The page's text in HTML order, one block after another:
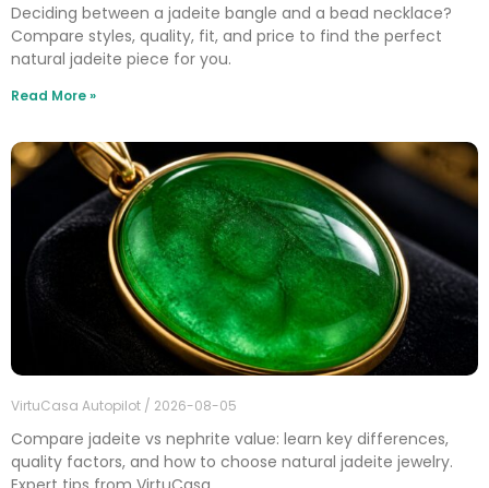
Deciding between a jadeite bangle and a bead necklace?
Compare styles, quality, fit, and price to find the perfect
natural jadeite piece for you.
Read More »
VirtuCasa Autopilot 2026-08-05
Compare jadeite vs nephrite value: learn key differences,
quality factors, and how to choose natural jadeite jewelry.